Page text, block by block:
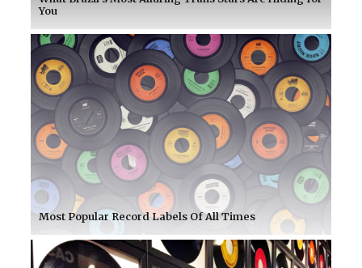
You
Most Popular Record Labels Of All Times